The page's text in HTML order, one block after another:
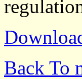
Back To